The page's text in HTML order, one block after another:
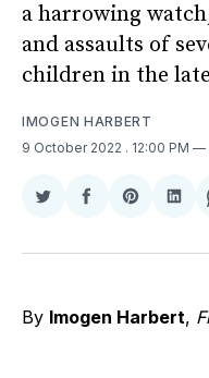
a harrowing
and assaults of
children in the
IMOGEN HARBERT
9 October 2022 . 12:00 PM
Share
Twitter
Share
Facebook
Share
Pinterest
By Imogen Harbert,